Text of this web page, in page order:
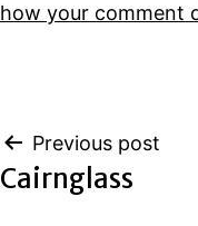
how your comment
Post
navigation
Previous post
Cairnglass